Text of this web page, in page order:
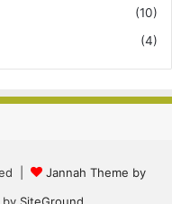
(10)
(4)
|
Jannah Theme by